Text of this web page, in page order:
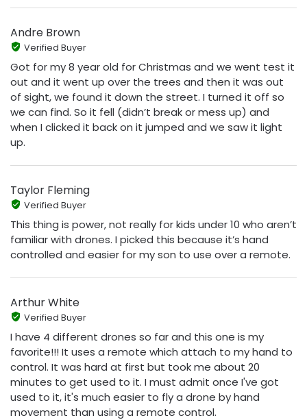
Andre Brown
Verified Buyer
Got for my 8 year old for Christmas and we went test it
out and it went up over the trees and then it was out
of sight, we found it down the street. I turned it off so
we can find. So it fell (didn’t break or mess up) and
when I clicked it back on it jumped and we saw it light
up.
Taylor Fleming
Verified Buyer
This thing is power, not really for kids under 10 who aren’t
familiar with drones. I picked this because it’s hand
controlled and easier for my son to use over a remote.
Arthur White
Verified Buyer
I have 4 different drones so far and this one is my
favorite!!! It uses a remote which attach to my hand to
control. It was hard at first but took me about 20
minutes to get used to it. I must admit once I've got
used to it, it's much easier to fly a drone by hand
movement than using a remote control.